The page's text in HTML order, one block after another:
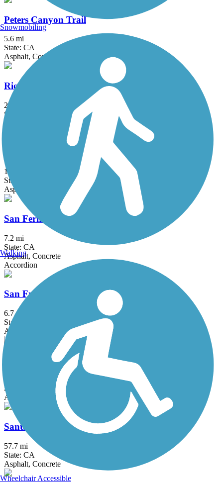
Peters Canyon Trail
5.6 mi
State: CA
Asphalt, Concrete
Rio Hondo River Trail
20.4 mi
State: CA
San Diego Creek Trail
10.8 mi
State: CA
Asphalt
San Fernando Road Bike Path
7.2 mi
State: CA
Asphalt, Concrete
Accordion
San Francisquito Creek Trail
6.7 mi
State: CA
Asphalt
San Gabriel River Trail
State: CA
Asphalt, Concrete
Santa Ana River Trail
57.7 mi
State: CA
Asphalt, Concrete
Snowmobiling
Walking
Wheelchair Accessible